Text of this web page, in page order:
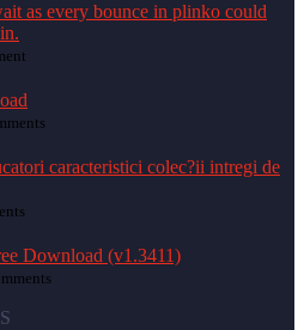
as every bounce in plinko could
caracteristici colec?ii intregi de
Download (v1.3411)